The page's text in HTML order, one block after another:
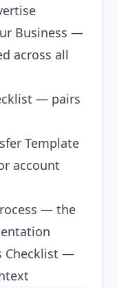
Business —
across all
— pairs
Template
account
— the
Checklist —